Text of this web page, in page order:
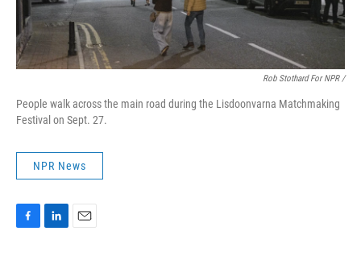
Rob Stothard For NPR /
People walk across the main road during the Lisdoonvarna Matchmaking
Festival on Sept. 27.
NPR News